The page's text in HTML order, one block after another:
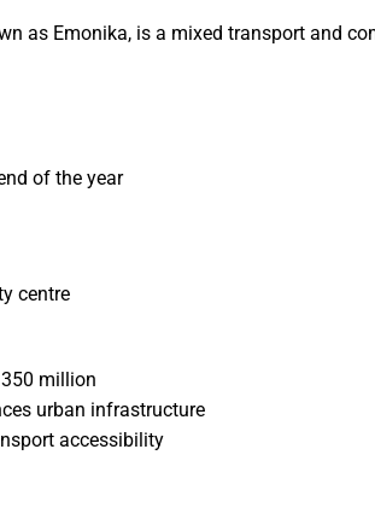
as Emonika, is a mixed transport and
of the year
centre
million
urban infrastructure
accessibility